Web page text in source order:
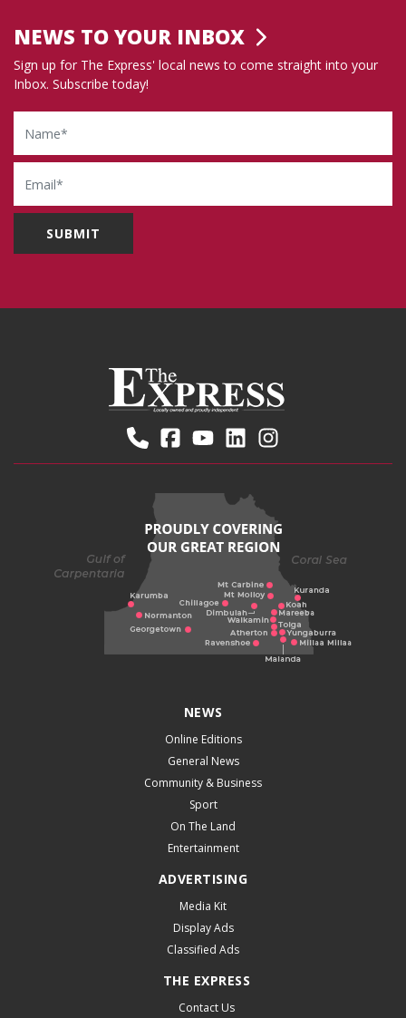
NEWS TO YOUR INBOX
Sign up for The Express' local news to come straight into your
Inbox. Subscribe today!
Name
Email
NEWS
Online Editions
General News
Community & Business
Sport
On The Land
Entertainment
ADVERTISING
Media Kit
Display Ads
Classified Ads
THE EXPRESS
Contact Us